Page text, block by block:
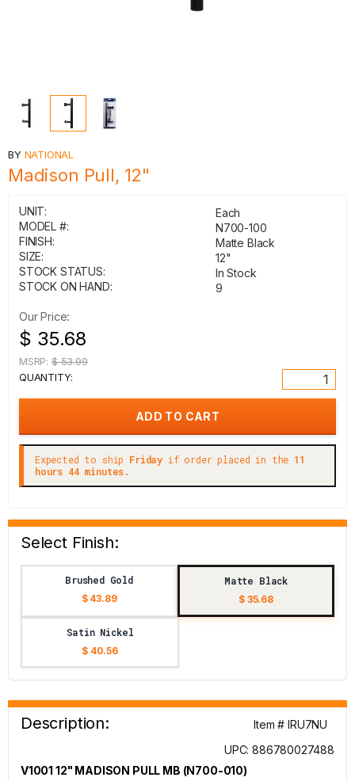
BY NATIONAL
Madison Pull, 12"
UNIT:
Each
MODEL #:
N700-100
FINISH:
Matte Black
SIZE:
12"
STOCK STATUS:
In Stock
STOCK ON HAND:
9
Our Price:
$ 35.68
MSRP: $ 53.99
QUANTITY:
Expected to ship Friday if order placed in the 11
hours 44 minutes.
Select Finish:
Brushed Gold
$ 43.89
Matte Black
$ 35.68
Satin Nickel
$ 40.56
Description:
Item # IRU7NU
UPC: 886780027488
V1001 12" MADISON PULL MB (N700-010)